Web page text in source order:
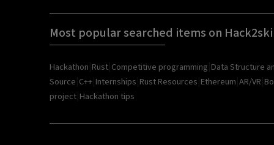
Most popular searched items on
Hackathon Rust Competitive programming Data Structure
Source C++ Internships Rust Resources Ethereum AR/VR
project Hackathon tips